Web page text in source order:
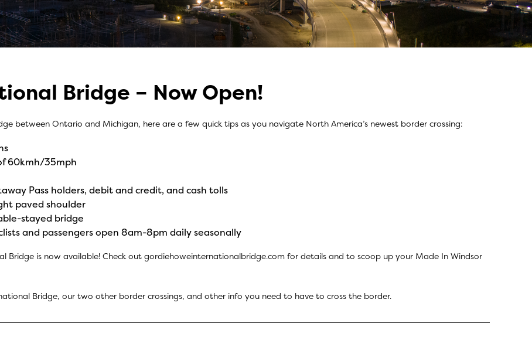
Bridge – Now Open!
between Ontario and Michigan, here are a few quick tips as you navigate North America’s newest border crossing:
60kmh/35mph
Pass holders, debit and credit, and cash tolls
paved shoulder
stayed bridge
and passengers open 8am-8pm daily seasonally
Bridge is now available! Check out gordiehoweinternationalbridge.com for details and to scoop up your Made In Windsor
Bridge, our two other border crossings, and other info you need to have to cross the border.